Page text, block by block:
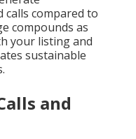
calls compared to
compounds as
your listing and
sustainable
and